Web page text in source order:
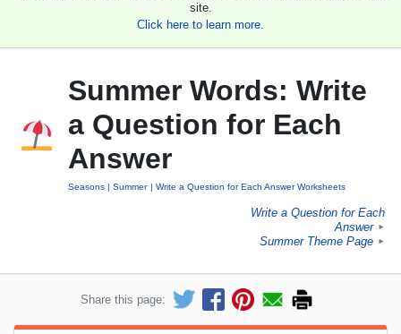
site.
Click here to learn more.
Summer Words: Write
a Question for Each
Answer
Seasons Summer Write a Question for Each Answer Worksheets
Write a Question for Each
Answer
►
Summer Theme Page ►
Share this page: